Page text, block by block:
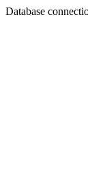
Database